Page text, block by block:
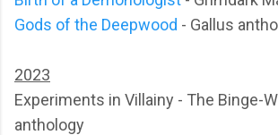
Gods of the Deepwood - Gallus
2023
Experiments in Villainy - The Binge-
anthology